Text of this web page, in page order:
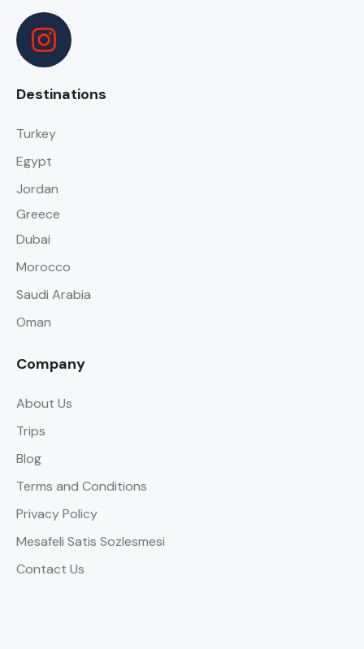
Destinations
Turkey
Egypt
Jordan
Greece
Dubai
Morocco
Saudi Arabia
Oman
Company
About Us
Trips
Blog
Terms and Conditions
Privacy Policy
Mesafeli Satis Sozlesmesi
Contact Us